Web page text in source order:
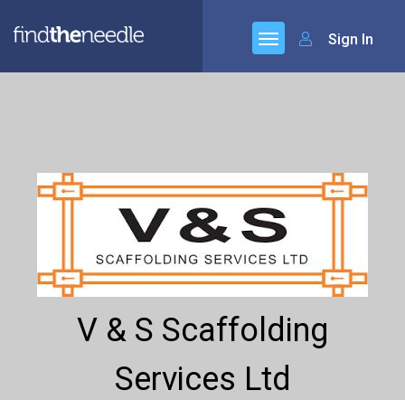
Sign In
V & S Scaffolding
Services Ltd